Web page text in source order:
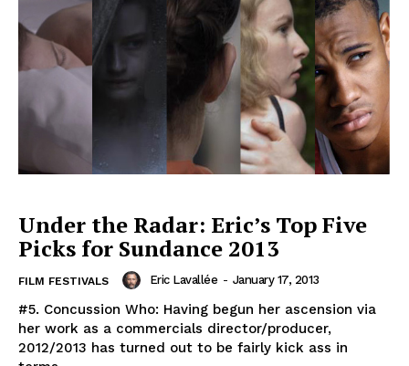
Under the Radar: Eric’s Top Five
Picks for Sundance 2013
FILM FESTIVALS Eric Lavallée - January 17, 2013
#5. Concussion Who: Having begun her ascension via
her work as a commercials director/producer,
2012/2013 has turned out to be fairly kick ass in